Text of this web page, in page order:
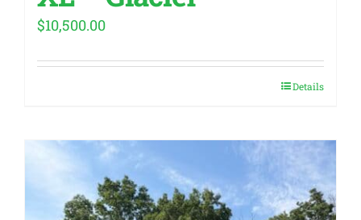
$10,500.00
Details